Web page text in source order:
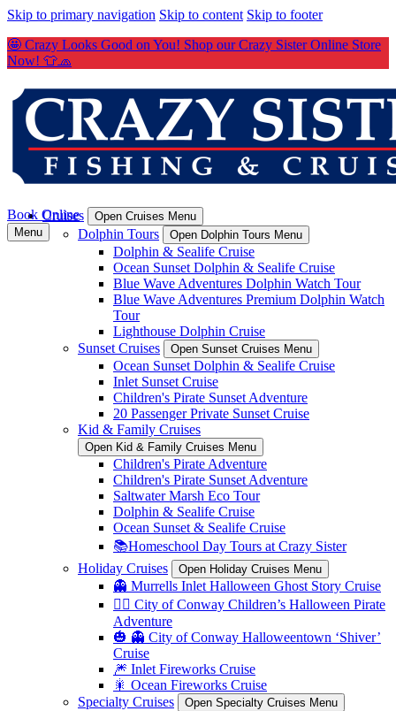
Skip to primary navigation Skip to content Skip to footer
🤩 Crazy Looks Good on You! Shop our Crazy Sister Online Store
Now! 👕🧢
Cruises Open Cruises Menu
Dolphin Tours Open Dolphin Tours Menu
Dolphin & Sealife Cruise
Ocean Sunset Dolphin & Sealife Cruise
Blue Wave Adventures Dolphin Watch Tour
Blue Wave Adventures Premium Dolphin Watch
Tour
Lighthouse Dolphin Cruise
Sunset Cruises
Open Sunset Cruises Menu
Ocean Sunset Dolphin & Sealife Cruise
Inlet Sunset Cruise
Children's Pirate Sunset Adventure
20 Passenger Private Sunset Cruise
Kid & Family Cruises
Open Kid & Family Cruises Menu
Children's Pirate Adventure
Children's Pirate Sunset Adventure
Saltwater Marsh Eco Tour
Dolphin & Sealife Cruise
Ocean Sunset & Sealife Cruise
📚Homeschool Day Tours at Crazy Sister
Holiday Cruises
Open Holiday Cruises Menu
👻 Murrells Inlet Halloween Ghost Story Cruise
🏴‍☠️ City of Conway Children’s Halloween Pirate
Adventure
🎃 👻 City of Conway Halloweentown ‘Shiver’
Cruise
🎆 Inlet Fireworks Cruise
🎇 Ocean Fireworks Cruise
Specialty Cruises
Open Specialty Cruises Menu
Book Online
Menu